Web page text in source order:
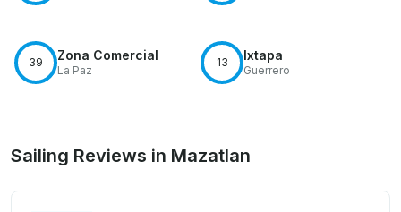
39 Zona Comercial
La Paz
13 Ixtapa
Guerrero
Sailing Reviews in Mazatlan